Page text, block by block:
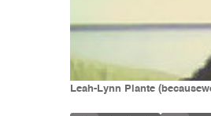
Leah-Lynn Plante